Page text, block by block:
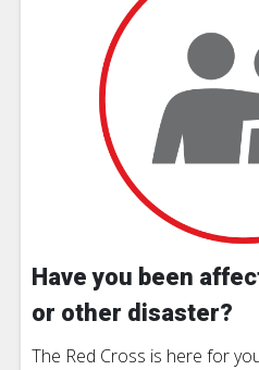
Have you been
or other disaster?
The Red Cross is here for